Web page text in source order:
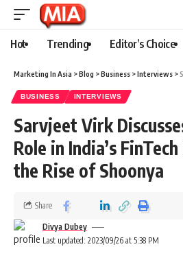
Hot Trending Editor’s Choice
Marketing In Asia >Blog >Business >Interviews >
BUSINESS INTERVIEWS
Sarvjeet Virk
Role in India’s
the Rise of Shoonya
Last updated: 2023/09/26 at 5:38 PM
Divya Dubey
Share